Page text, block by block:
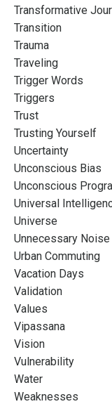
Transformative
Transition
Trauma
Traveling
Trigger Words
Triggers
Trust
Trusting Yourself
Uncertainty
Unconscious Bias
Unconscious
Universal
Universe
Unnecessary Noise
Urban Commuting
Vacation Days
Validation
Values
Vipassana
Vision
Vulnerability
Water
Weaknesses